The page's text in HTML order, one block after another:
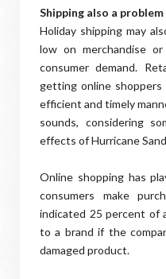
Shipping also a problem
Holiday shipping may
low on merchandise
consumer demand.
getting online
efficient and timely
sounds, considering
effects of Hurricane
Online shopping has
consumers make
indicated 25 percent of
to a brand if the
damaged product.